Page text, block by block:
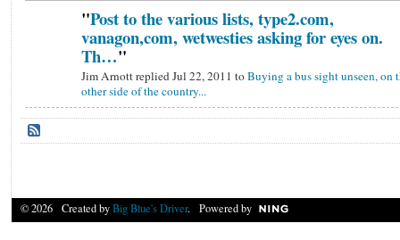
"Post to the various lists, type2.com,
vanagon,com, wetwesties asking for eyes on.
Th…"
Jim Arnott replied Jul 22, 2011 toBuying a bus sight unseen, on
other side of the country...
© 2026 Created byBig Blue's Driver. Powered by